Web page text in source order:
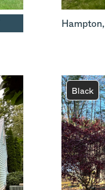
Hampton,
Black